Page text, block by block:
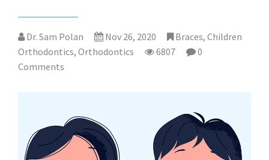
Dr. Sam Polan Nov 26, 2020 Braces, Children
Orthodontics, Orthodontics 6807
0
Comments